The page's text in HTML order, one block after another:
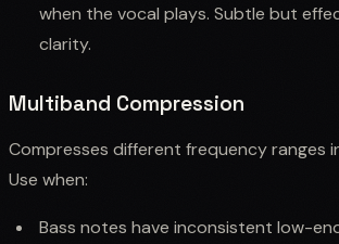
when the vocal plays. Subtle but
clarity.
Multiband Compression
Compresses different frequency ranges
Use when:
Bass notes have inconsistent low-